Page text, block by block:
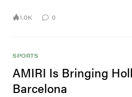
1.0K 0
SPORTS
AMIRI Is Bringing
Barcelona